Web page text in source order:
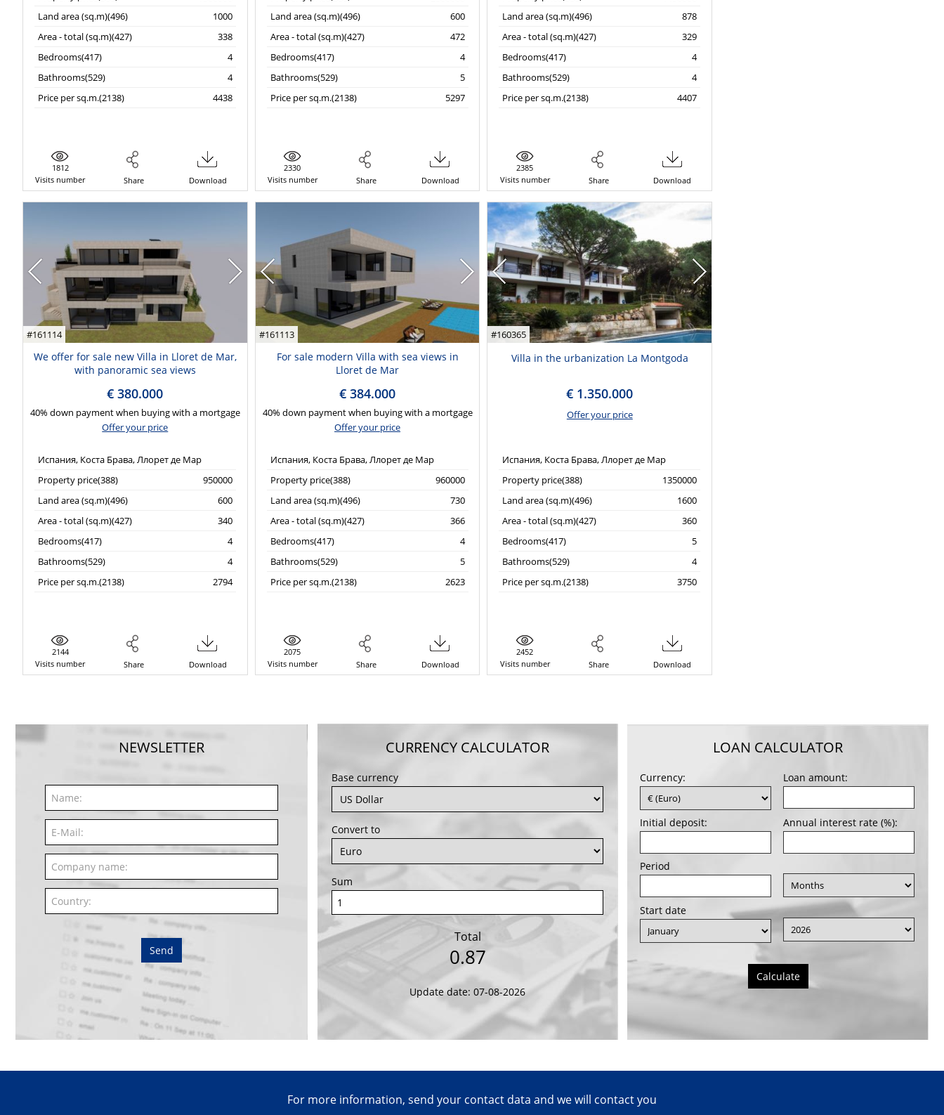
Land area (sq.m)(496)
1000
Area - total (sq.m)(427)
338
Bedrooms(417)
4
Bathrooms(529)
4
Price per sq.m.(2138)
4438
1812
Visits number
Share Download
Land area (sq.m)(496)
600
Area - total (sq.m)(427)
472
Bedrooms(417)
4
Bathrooms(529)
5
Price per sq.m.(2138)
5297
2330
Visits number
Share Download
Land area (sq.m)(496)
878
Area - total (sq.m)(427)
329
Bedrooms(417)
4
Bathrooms(529)
4
Price per sq.m.(2138)
4407
2385
Visits number
Share Download
#161114
We offer for sale new Villa in Lloret de Mar,
with panoramic sea views
€ 380.000
40% down payment when buying with a mortgage
Offer your price
Испания, Коста Брава, Ллорет де Мар
Property price(388)
950000
Land area (sq.m)(496)
600
Area - total (sq.m)(427)
340
Bedrooms(417)
4
Bathrooms(529)
4
Price per sq.m.(2138)
2794
2144
Visits number
Share Download
#161113
For sale modern Villa with sea views in
Lloret de Mar
€ 384.000
40% down payment when buying with a mortgage
Offer your price
Испания, Коста Брава, Ллорет де Мар
Property price(388)
960000
Land area (sq.m)(496)
730
Area - total (sq.m)(427)
366
Bedrooms(417)
4
Bathrooms(529)
5
Price per sq.m.(2138)
2623
2075
Visits number
Share Download
#160365
Villa in the urbanization La Montgoda
€ 1.350.000
Offer your price
Испания, Коста Брава, Ллорет де Мар
Property price(388)
1350000
Land area (sq.m)(496)
1600
Area - total (sq.m)(427)
360
Bedrooms(417)
5
Bathrooms(529)
4
Price per sq.m.(2138)
3750
2452
Visits number
Share Download
NEWSLETTER
Send
CURRENCY CALCULATOR
Base currency
Convert to
Sum
Total
0.87
Update date: 07-08-2026
LOAN CALCULATOR
Currency: Loan amount:
Initial deposit: Annual interest rate (%):
Period
Start date
Calculate
For more information, send your contact data and we will contact you